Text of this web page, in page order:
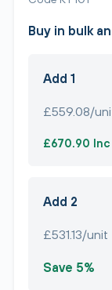
Buy in bulk
Add 1
£559.08/
£670.90 Inc
Add 2
£531.13/unit
Save 5%